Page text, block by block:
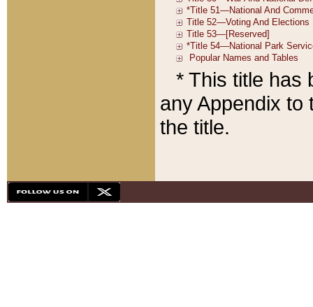
* This title has
any Appendix to
the title.